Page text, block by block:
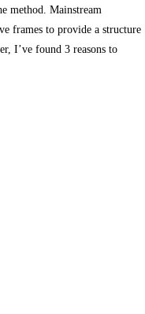
method. Mainstream
frames to provide a structure
I’ve found 3 reasons to